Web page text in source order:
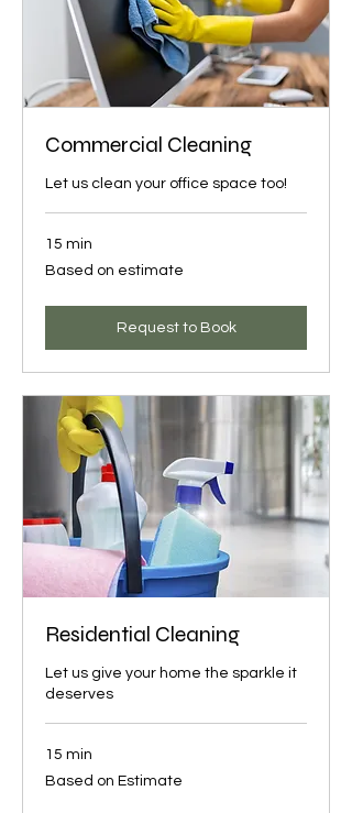
Commercial Cleaning
Let us clean your office space too!
15 min
Based
on
Based on estimate
Request to Book
Residential Cleaning
Let us give your home the sparkle it
deserves
15 min
Based
on
Based on Estimate